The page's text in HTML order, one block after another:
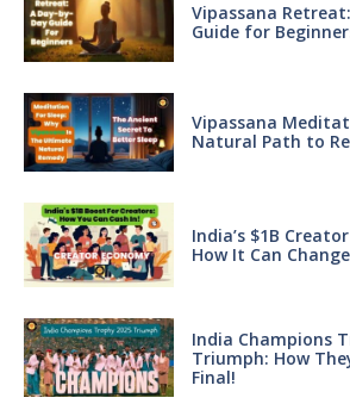
Vipassana
Guide for
Vipassana
Natural Path to
India’s $1B
How It Can
India Champions
Triumph: How
Final!